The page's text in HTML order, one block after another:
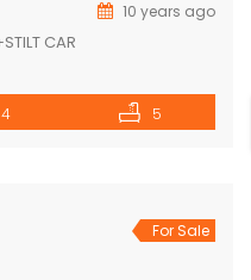
10 years ago
CAR
4 5
For Sale